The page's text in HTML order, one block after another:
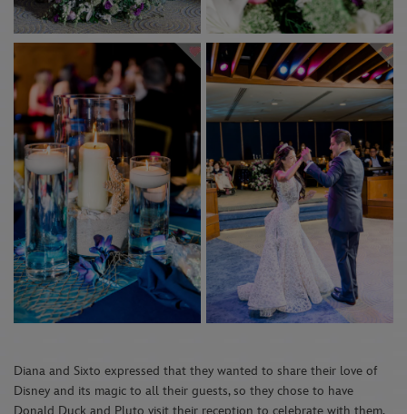
Diana and Sixto expressed that they wanted to share their love of
Disney and its magic to all their guests, so they chose to have